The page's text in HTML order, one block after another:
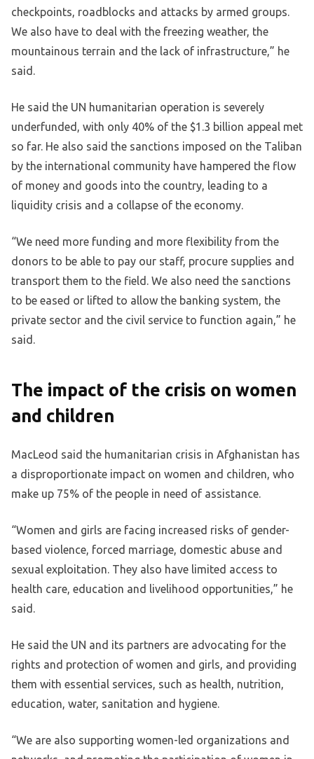
checkpoints, roadblocks and attacks by armed groups.
We also have to deal with the freezing weather, the
mountainous terrain and the lack of infrastructure,” he
said.
He said the UN humanitarian operation is severely
underfunded, with only 40% of the $1.3 billion appeal met
so far. He also said the sanctions imposed on the Taliban
by the international community have hampered the flow
of money and goods into the country, leading to a
liquidity crisis and a collapse of the economy.
“We need more funding and more flexibility from the
donors to be able to pay our staff, procure supplies and
transport them to the field. We also need the sanctions
to be eased or lifted to allow the banking system, the
private sector and the civil service to function again,” he
said.
The impact of the crisis on women
and children
MacLeod said the humanitarian crisis in Afghanistan has
a disproportionate impact on women and children, who
make up 75% of the people in need of assistance.
“Women and girls are facing increased risks of gender-
based violence, forced marriage, domestic abuse and
sexual exploitation. They also have limited access to
health care, education and livelihood opportunities,” he
said.
He said the UN and its partners are advocating for the
rights and protection of women and girls, and providing
them with essential services, such as health, nutrition,
education, water, sanitation and hygiene.
“We are also supporting women-led organizations and